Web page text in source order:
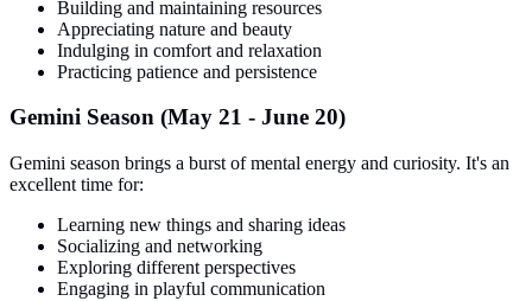
Building and maintaining resources
Appreciating nature and beauty
Indulging in comfort and relaxation
Practicing patience and persistence
Gemini Season (May 21 - June 20)
Gemini season brings a burst of mental energy and curiosity. It's an
excellent time for:
Learning new things and sharing ideas
Socializing and networking
Exploring different perspectives
Engaging in playful communication